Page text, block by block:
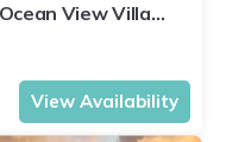
View Villa
View Availability